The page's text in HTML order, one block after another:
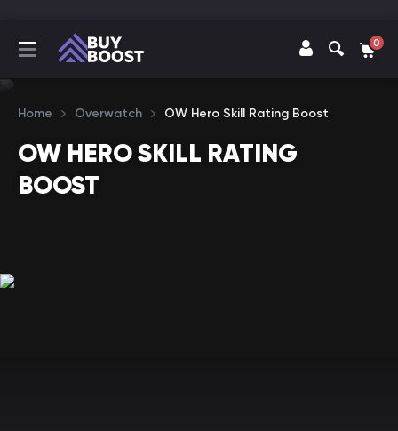
0
Home Overwatch OW Hero Skill Rating Boost
OW HERO SKILL RATING
BOOST